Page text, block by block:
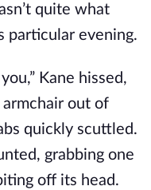
quite what
particular evening.
Kane hissed,
out of
quickly scuttled.
grabbing one
off its head.